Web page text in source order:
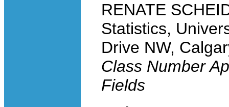
RENATE
Statistics,
Drive NW,
Class Number
Fields